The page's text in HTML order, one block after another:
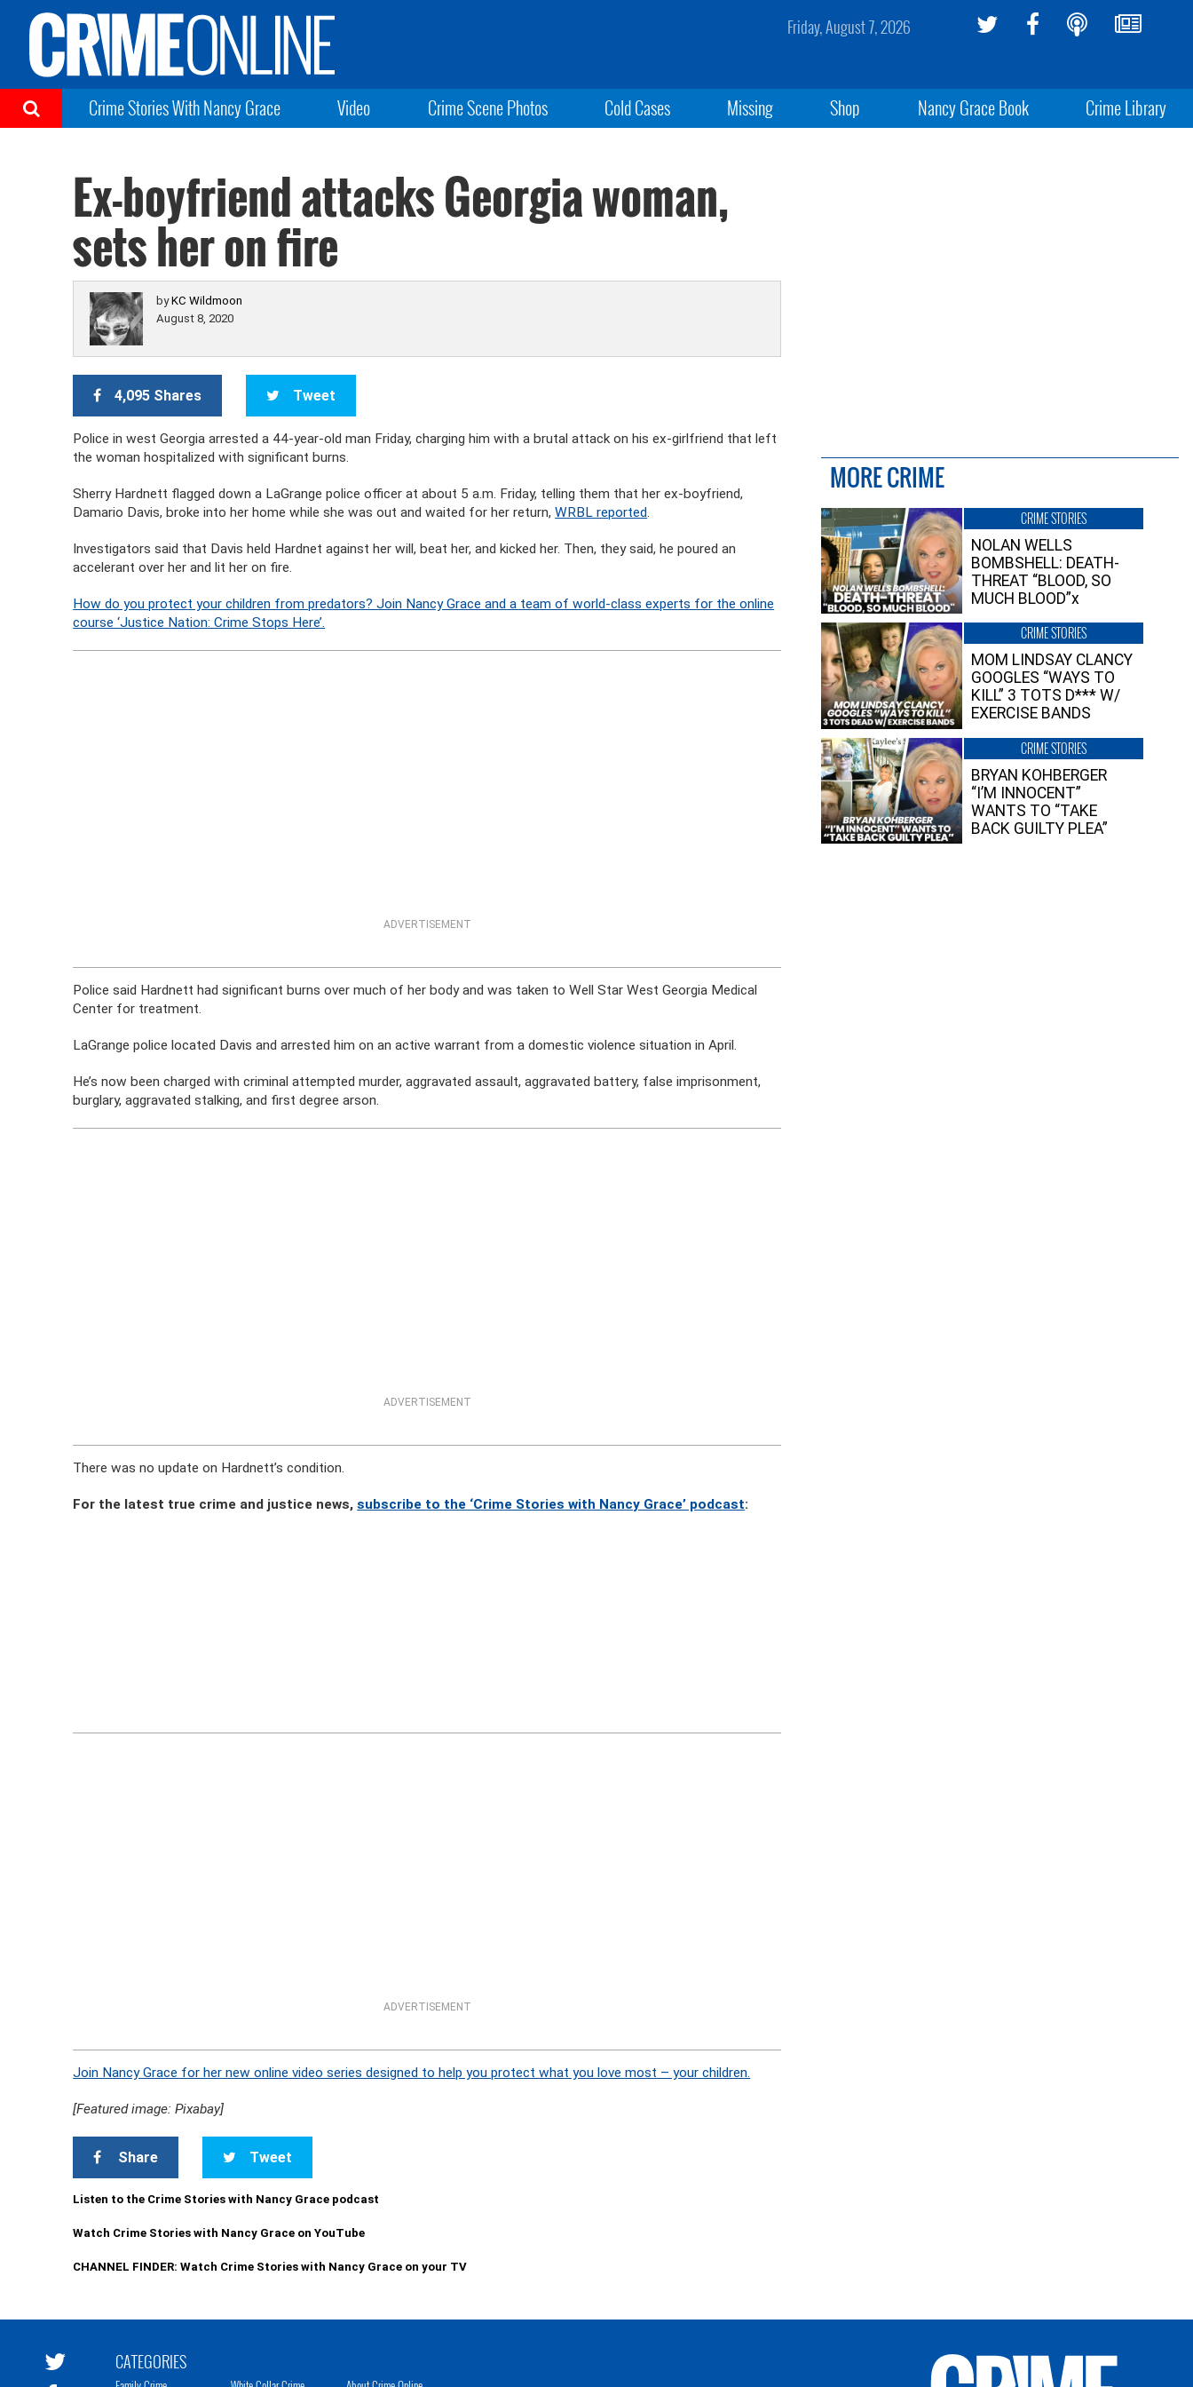
Friday, August 7, 2026
Crime Stories With Nancy Grace Video Crime Scene Photos Cold Cases Missing Shop Nancy Grace Book Crime Library
Ex-boyfriend attacks Georgia woman,
sets her on fire
byKC Wildmoon
August 8, 2020
4,095 Shares Tweet
Police in west Georgia arrested a 44-year-old man Friday, charging him with a brutal attack on his ex-girlfriend that left
the woman hospitalized with significant burns.
Sherry Hardnett flagged down a LaGrange police officer at about 5 a.m. Friday, telling them that her ex-boyfriend,
Damario Davis, broke into her home while she was out and waited for her return,WRBL reported.
Investigators said that Davis held Hardnet against her will, beat her, and kicked her. Then, they said, he poured an
accelerant over her and lit her on fire.
How do you protect your children from predators? Join Nancy Grace and a team of world-class experts for the online
course ‘Justice Nation: Crime Stops Here’.
ADVERTISEMENT
Police said Hardnett had significant burns over much of her body and was taken to Well Star West Georgia Medical
Center for treatment.
LaGrange police located Davis and arrested him on an active warrant from a domestic violence situation in April.
He’s now been charged with criminal attempted murder, aggravated assault, aggravated battery, false imprisonment,
burglary, aggravated stalking, and first degree arson.
ADVERTISEMENT
There was no update on Hardnett’s condition.
For the latest true crime and justice news,subscribe to the ‘Crime Stories with Nancy Grace’ podcast:
ADVERTISEMENT
Join Nancy Grace for her new online video series designed to help you protect what you love most – your children.
[Featured image: Pixabay]
Share Tweet
Listen to the Crime Stories with Nancy Grace podcast
Watch Crime Stories with Nancy Grace on YouTube
CHANNEL FINDER: Watch Crime Stories with Nancy Grace on your TV
MORE CRIME
CRIME STORIES
NOLAN WELLS
BOMBSHELL: DEATH-
THREAT “BLOOD, SO
MUCH BLOOD”x
CRIME STORIES
MOM LINDSAY CLANCY
GOOGLES “WAYS TO
KILL” 3 TOTS D*** W/
EXERCISE BANDS
CRIME STORIES
BRYAN KOHBERGER
“I’M INNOCENT”
WANTS TO “TAKE
BACK GUILTY PLEA”
CATEGORIES